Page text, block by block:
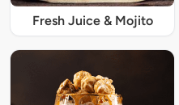
Fresh Juice & Mojito